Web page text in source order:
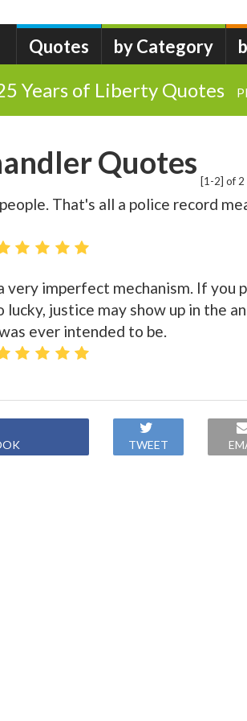
Quotes by Category
Years of Liberty Quotes
[1-2] of 2
Quotes
That's all a police record
very imperfect mechanism. If you
justice may show up in the
ever intended to be.
TWEET